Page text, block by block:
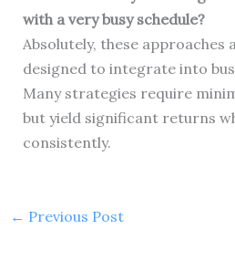
with a very busy schedule?
Absolutely, these approaches
designed to integrate into
Many strategies require
but yield significant returns
consistently.
← Previous Post